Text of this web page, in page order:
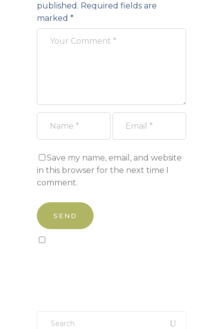
published. Required fields are
marked *
Save my name, email, and website
in this browser for the next time I
comment.
for: